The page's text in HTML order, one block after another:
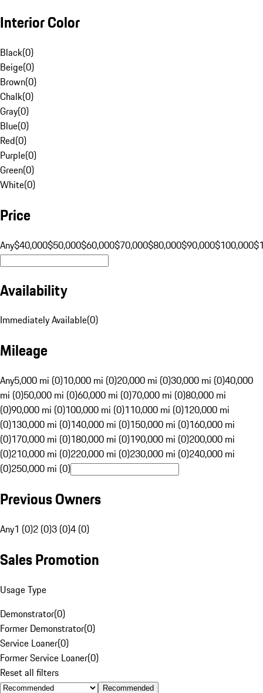
Interior Color
Black(0)
Beige(0)
Brown(0)
Chalk(0)
Gray(0)
Blue(0)
Red(0)
Purple(0)
Green(0)
White(0)
Price
Any$40,000$50,000$60,000$70,000$80,000$90,000$100,000
Availability
Immediately Available(0)
Mileage
Any5,000 mi (0)10,000 mi (0)20,000 mi (0)30,000 mi (0)40,000
mi (0)50,000 mi (0)60,000 mi (0)70,000 mi (0)80,000 mi
(0)90,000 mi (0)100,000 mi (0)110,000 mi (0)120,000 mi
(0)130,000 mi (0)140,000 mi (0)150,000 mi (0)160,000 mi
(0)170,000 mi (0)180,000 mi (0)190,000 mi (0)200,000 mi
(0)210,000 mi (0)220,000 mi (0)230,000 mi (0)240,000 mi
(0)250,000 mi (0)
Previous Owners
Any1 (0)2 (0)3 (0)4 (0)
Sales Promotion
Usage Type
Demonstrator(0)
Former Demonstrator(0)
Service Loaner(0)
Former Service Loaner(0)
Reset all filters
Recommended